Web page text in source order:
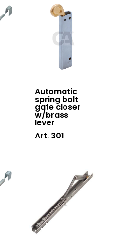
Automatic
spring bolt
gate closer
w/brass
lever
Art. 301
Sliding gates
accessories
Hanging doors
Swing gates
accessories
Block system
Hardware
Stainless steel